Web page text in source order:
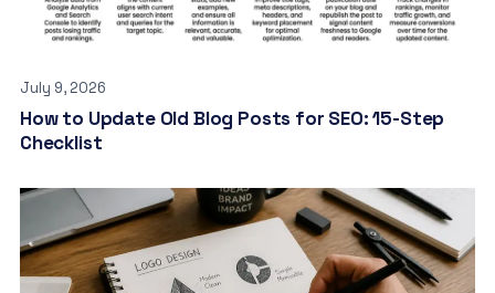
July 9, 2026
How to Update Old Blog Posts for SEO: 15-Step
Checklist